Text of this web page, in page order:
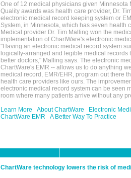
One of 12 medical physicians given
Quality awards was health care provider, Dr.
electronic medical record keeping system or
System, in Minnesota, which has seven health
Medical provider Dr. Tim Malling won the
implementation of ChartWare's electronic
"Having an electronic medical record system
logically-arranged and legible medical records
better doctors," Malling says. The electronic
ChartWare's EMR -- allows us to do anything
medical record, EMR/EHR, program out there
health care providers like ours. The
electronic medical record system can be seen
room where many patients arrive without any
Learn More
About ChartWare
Electronic
ChartWare EMR
A Better Way To Practice
ChartWare technology lowers the risk of